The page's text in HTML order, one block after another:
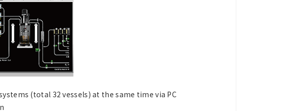
(total 32 vessels) at the same time via PC